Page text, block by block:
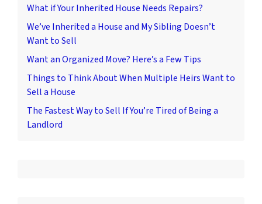
What if Your Inherited House Needs Repairs?
We’ve Inherited a House and My Sibling Doesn’t
Want to Sell
Want an Organized Move? Here’s a Few Tips
Things to Think About When Multiple Heirs Want to
Sell a House
The Fastest Way to Sell If You’re Tired of Being a
Landlord